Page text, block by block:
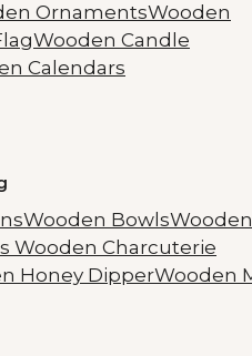
OrnamentsWooden
Wooden Candle
Calendars
Wooden BowlsWooden
Wooden Charcuterie
Honey DipperWooden